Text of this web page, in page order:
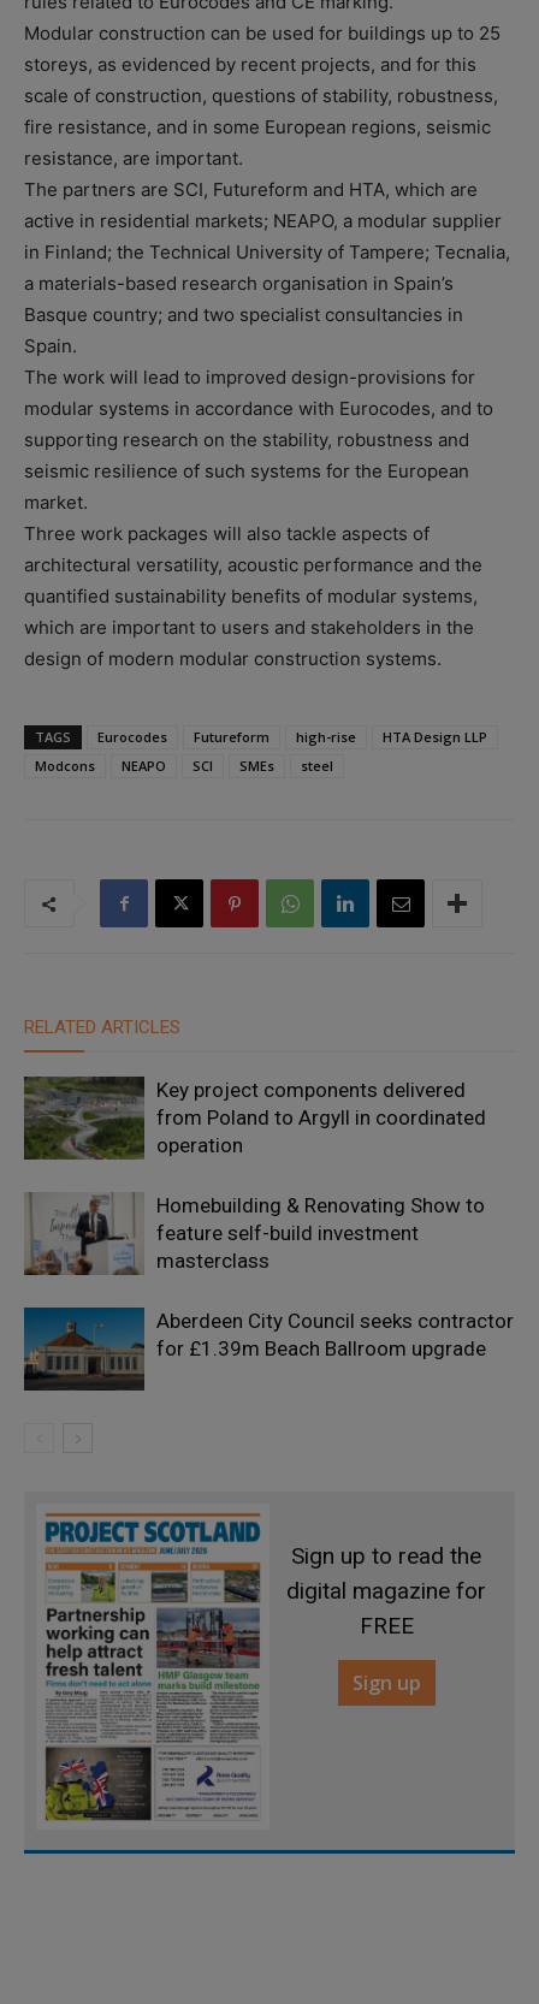
Modular construction can be used for buildings up to 25
storeys, as evidenced by recent projects, and for this
scale of construction, questions of stability, robustness,
fire resistance, and in some European regions, seismic
resistance, are important.
The partners are SCI, Futureform and HTA, which are
active in residential markets; NEAPO, a modular supplier
in Finland; the Technical University of Tampere; Tecnalia,
a materials-based research organisation in Spain’s
Basque country; and two specialist consultancies in
Spain.
The work will lead to improved design-provisions for
modular systems in accordance with Eurocodes, and to
supporting research on the stability, robustness and
seismic resilience of such systems for the European
market.
Three work packages will also tackle aspects of
architectural versatility, acoustic performance and the
quantified sustainability benefits of modular systems,
which are important to users and stakeholders in the
design of modern modular construction systems.
TAGS Eurocodes Futureform high-rise
HTA Design LLP
Modcons
NEAPO SCI SMEs steel
RELATED ARTICLES
Key project components delivered
from Poland to Argyll in coordinated
operation
Homebuilding & Renovating Show to
feature self-build investment
masterclass
Aberdeen City Council seeks contractor
for £1.39m Beach Ballroom upgrade
Sign up to read the
digital magazine for
FREE
Sign up